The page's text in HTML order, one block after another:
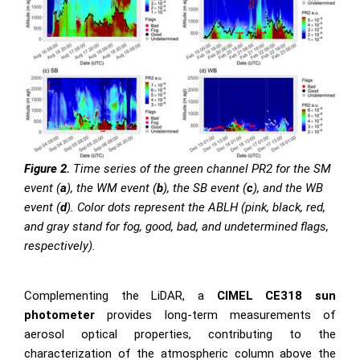
Figure 2. Time series of the green channel PR2 for the SM
event (a), the WM event (b), the SB event (c), and the WB
event (d). Color dots represent the ABLH (pink, black, red,
and gray stand for fog, good, bad, and undetermined flags,
respectively).
Complementing the LiDAR, a CIMEL CE318 sun
photometer provides long-term measurements of
aerosol optical properties, contributing to the
characterization of the atmospheric column above the